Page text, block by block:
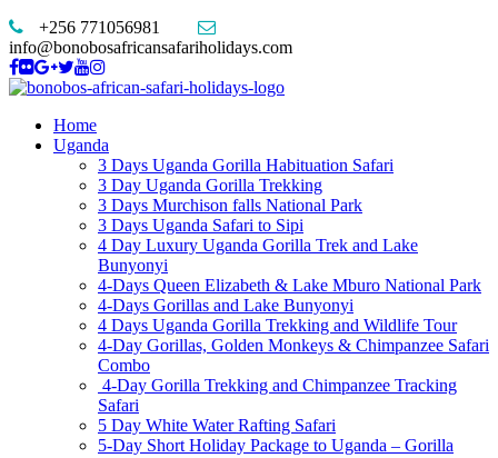
+256 771056981
info@bonobosafricansafariholidays.com
Home
Uganda
3 Days Uganda Gorilla Habituation Safari
3 Day Uganda Gorilla Trekking
3 Days Murchison falls National Park
3 Days Uganda Safari to Sipi
4 Day Luxury Uganda Gorilla Trek and Lake
Bunyonyi
4-Days Queen Elizabeth & Lake Mburo National Park
4-Days Gorillas and Lake Bunyonyi
4 Days Uganda Gorilla Trekking and Wildlife Tour
4-Day Gorillas, Golden Monkeys & Chimpanzee Safari
Combo
4-Day Gorilla Trekking and Chimpanzee Tracking
Safari
5 Day White Water Rafting Safari
5-Day Short Holiday Package to Uganda – Gorilla